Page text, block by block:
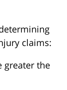
claims:
greater the